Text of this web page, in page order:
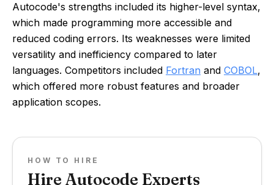
Autocode's strengths included its higher-level syntax,
which made programming more accessible and
reduced coding errors. Its weaknesses were limited
versatility and inefficiency compared to later
languages. Competitors included Fortran and COBOL,
which offered more robust features and broader
application scopes.
HOW TO HIRE
Hire Autocode Experts